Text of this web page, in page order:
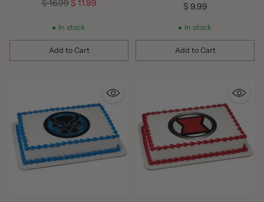
Nose Masquerade Mask
Regular
$ 16.99 $ 11.99
In stock
Add to Cart
Quantity
$ 9.99
In stock
Add to Cart
Quantity